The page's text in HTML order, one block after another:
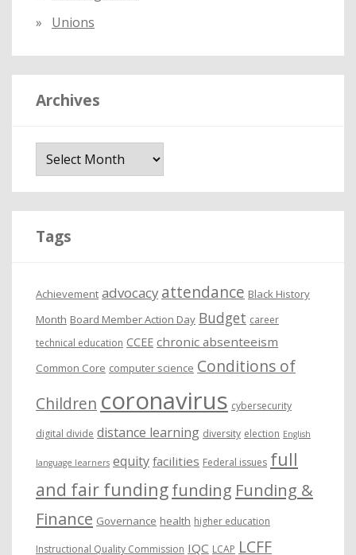
Unions
Archives
Tags
Achievement advocacy attendance Black History
Month Board Member Action Day Budget career
technical education CCEE chronic absenteeism
Common Core computer science Conditions of
Children coronavirus cybersecurity
digital divide distance learning diversity election English
language learners equity facilities Federal issues full
and fair fundingfunding Funding &
Finance Governance health higher education
Instructional Quality Commission IQC LCAP LCFF